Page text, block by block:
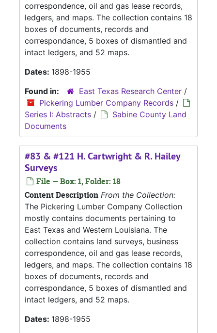
correspondence, oil and gas lease records,
ledgers, and maps. The collection contains 18
boxes of documents, records and
correspondance, 5 boxes of dismantled and
intact ledgers, and 52 maps.
Dates: 1898-1955
Found in:
East Texas Research Center /
Pickering Lumber Company Records /
Series I: Abstracts /
Sabine County Land
Documents
#83 & #121 H. Cartwright & R. Hailey
Surveys
File — Box: 1, Folder: 18
Content Description From the Collection:
The Pickering Lumber Company Collection
mostly contains documents pertaining to
East Texas and Western Louisiana. The
collection contains land surveys, business
correspondence, oil and gas lease records,
ledgers, and maps. The collection contains 18
boxes of documents, records and
correspondance, 5 boxes of dismantled and
intact ledgers, and 52 maps.
Dates: 1898-1955